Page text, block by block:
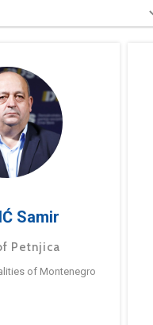
Samir
Petnjica
of Montenegro